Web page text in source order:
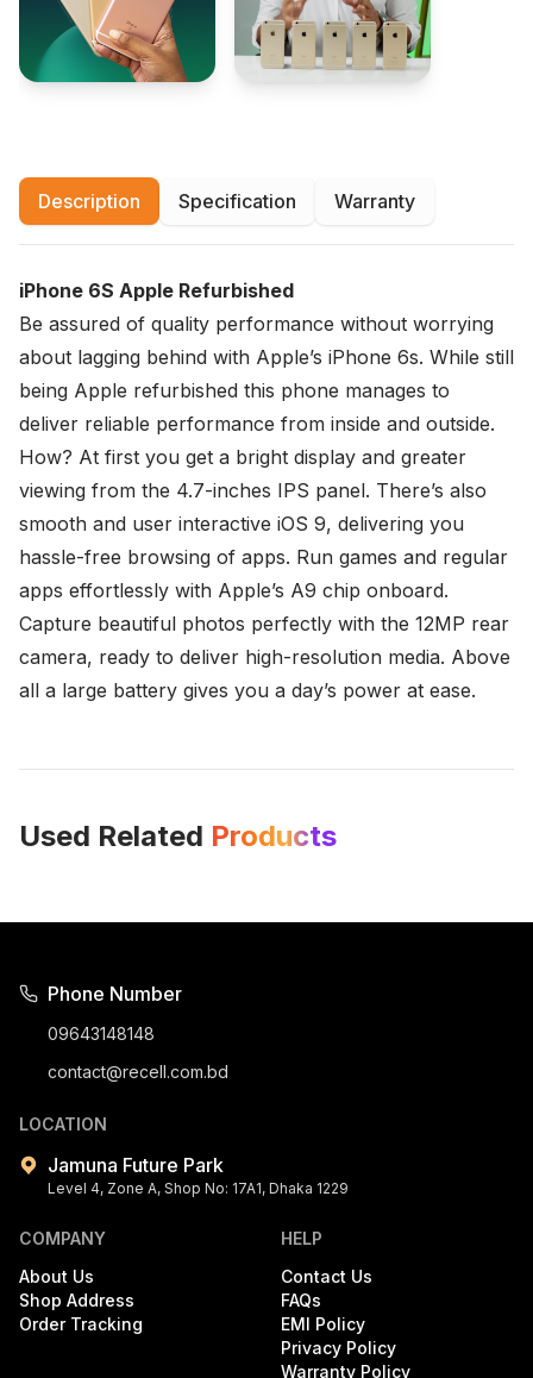
Description Specification Warranty
iPhone 6S Apple Refurbished
Be assured of quality performance without worrying
about lagging behind with Apple’s iPhone 6s. While still
being Apple refurbished this phone manages to
deliver reliable performance from inside and outside.
How? At first you get a bright display and greater
viewing from the 4.7-inches IPS panel. There’s also
smooth and user interactive iOS 9, delivering you
hassle-free browsing of apps. Run games and regular
apps effortlessly with Apple’s A9 chip onboard.
Capture beautiful photos perfectly with the 12MP rear
camera, ready to deliver high-resolution media. Above
all a large battery gives you a day’s power at ease.
Used Related Products
Phone Number
09643148148
contact@recell.com.bd
LOCATION
Jamuna Future Park
Level 4, Zone A, Shop No: 17A1, Dhaka 1229
COMPANY
About Us
Shop Address
Order Tracking
HELP
Contact Us
FAQs
EMI Policy
Privacy Policy
Warranty Policy